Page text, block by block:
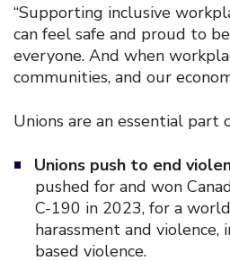
“Supporting inclusive
can feel safe and proud to
everyone. And when
communities, and our
Unions are an essential part
Unions push to end
pushed for and won
C-190 in 2023, for a
harassment and violence,
based violence.